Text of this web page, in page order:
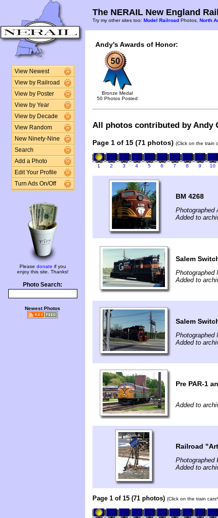
View Newest
View by Railroad
View by Poster
View by Year
View by Decade
View Random
New Ninety-Nine
Search
Add a Photo
Edit Your Profile
Turn Ads On/Off
Please donate if you
enjoy this site. Thanks!
Photo Search:
Newest Photos
The NERAIL New England
Try my other sites too: Model Railroad Photos, North
Andy's Awards of Honor:
Bronze Medal
50 Photos Posted
All photos contributed by Andy
Page 1 of 15 (71 photos) (Click on the train
1 2 3 4 5 6 7 8 9 10
BM 4268
Photographed
Added to
Salem
Photographed
Added to
Salem
Photographed
Added to
Pre PAR-1
Added to
Railroad
Photographed
Added to
Page 1 of 15 (71 photos) (Click on the train